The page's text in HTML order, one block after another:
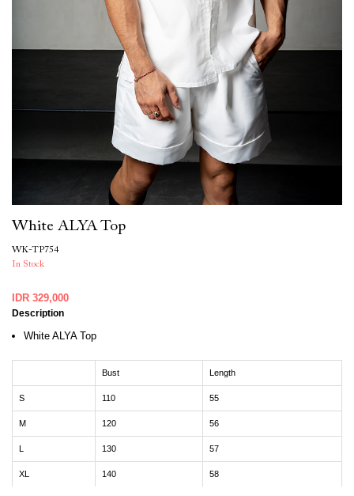
White ALYA Top
WK-TP754
In Stock
IDR 329,000
Description
White ALYA Top
Bust Length
S 110 55
M 120 56
L 130 57
XL 140 58